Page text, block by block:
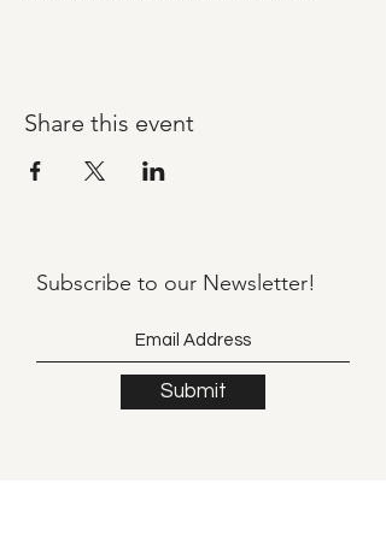
Share this event
Subscribe to our Newsletter!
Submit